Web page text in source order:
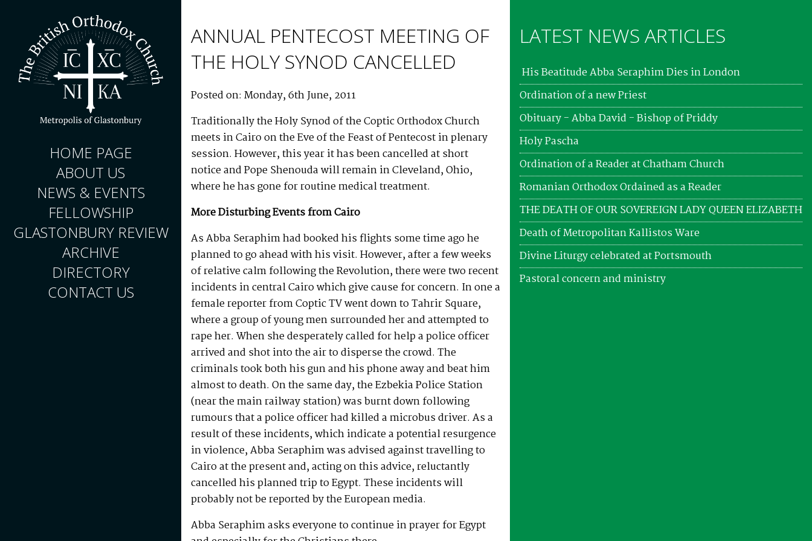
HOME PAGE
ABOUT US
NEWS & EVENTS
FELLOWSHIP
GLASTONBURY REVIEW
ARCHIVE
DIRECTORY
CONTACT US
ANNUAL PENTECOST MEETING OF
THE HOLY SYNOD CANCELLED
Posted on: Monday, 6th June, 2011
Traditionally the Holy Synod of the Coptic Orthodox Church
meets in Cairo on the Eve of the Feast of Pentecost in plenary
session. However, this year it has been cancelled at short
notice and Pope Shenouda will remain in Cleveland, Ohio,
where he has gone for routine medical treatment.
More Disturbing Events from Cairo
As Abba Seraphim had booked his flights some time ago he
planned to go ahead with his visit. However, after a few weeks
of relative calm following the Revolution, there were two recent
incidents in central Cairo which give cause for concern. In one a
female reporter from Coptic TV went down to Tahrir Square,
where a group of young men surrounded her and attempted to
rape her. When she desperately called for help a police officer
arrived and shot into the air to disperse the crowd. The
criminals took both his gun and his phone away and beat him
almost to death. On the same day, the Ezbekia Police Station
(near the main railway station) was burnt down following
rumours that a police officer had killed a microbus driver. As a
result of these incidents, which indicate a potential resurgence
in violence, Abba Seraphim was advised against travelling to
Cairo at the present and, acting on this advice, reluctantly
cancelled his planned trip to Egypt. These incidents will
probably not be reported by the European media.
Abba Seraphim asks everyone to continue in prayer for Egypt
LATEST NEWS ARTICLES
His Beatitude Abba Seraphim Dies in London
Ordination of a new Priest
Obituary - Abba David - Bishop of Priddy
Holy Pascha
Ordination of a Reader at Chatham Church
Romanian Orthodox Ordained as a Reader
THE DEATH OF OUR SOVEREIGN LADY QUEEN ELIZABETH
Death of Metropolitan Kallistos Ware
Divine Liturgy celebrated at Portsmouth
Pastoral concern and ministry